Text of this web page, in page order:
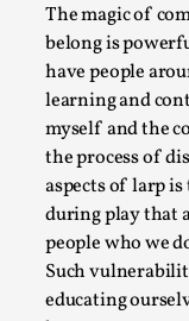
The magic of
belong is
have people
learning and
myself and the
the process of
aspects of larp
during play that
people who we
Such
educating
This video was
Talks, in Oslo.
Read More...